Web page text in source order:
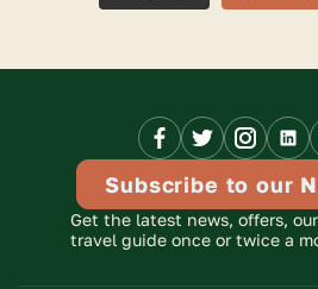
LinkLinkLink
Subscribe to our
Get the latest news, offers,
travel guide once or twice a